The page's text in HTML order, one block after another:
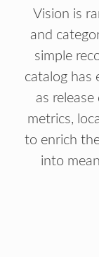
Vision is
and
simple
catalog has
as
metrics,
to enrich
into